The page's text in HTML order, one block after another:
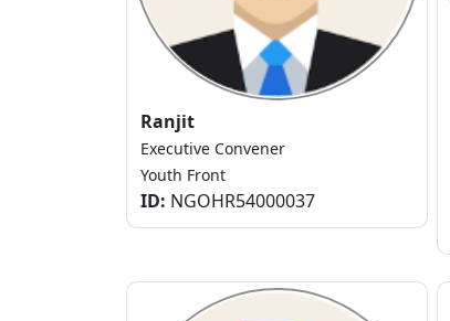
Ranjit
Executive Convener
Youth Front
ID: NGOHR54000037